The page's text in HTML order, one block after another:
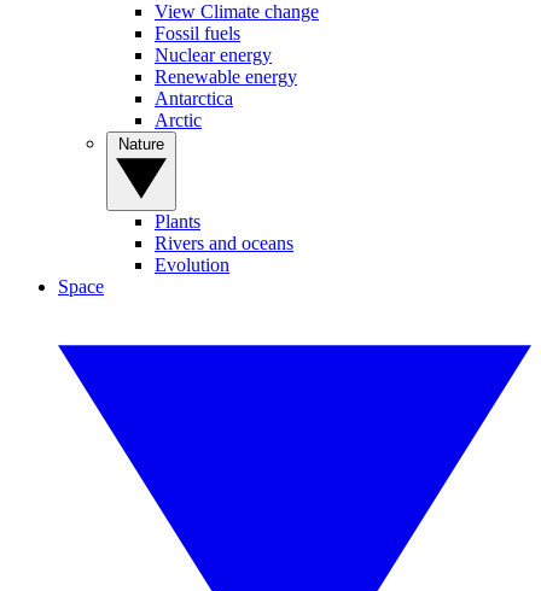
View Climate change
Fossil fuels
Nuclear energy
Renewable energy
Antarctica
Arctic
Plants
Rivers and oceans
Evolution
Space